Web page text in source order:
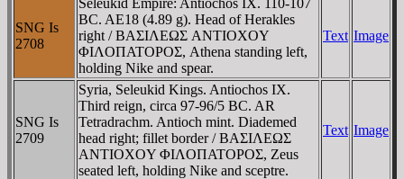
SNG Is
2708
BC. AE18 (4.89 g). Head of Herakles
right / BAΣIΛEΩΣ ANTIOXOY
ΦIΛOΠATOΡOΣ, Athena standing left,
holding Nike and spear.
Text Image
SNG Is
2709
Syria, Seleukid Kings. Antiochos IX.
Third reign, circa 97-96/5 BC. AR
Tetradrachm. Antioch mint. Diademed
head right; fillet border / BAΣIΛEΩΣ
ANTIOXOY ΦIΛOΠATOΡOΣ, Zeus
seated left, holding Nike and sceptre.
Text Image